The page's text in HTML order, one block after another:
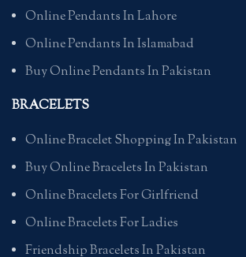
Online Pendants In Lahore
Online Pendants In Islamabad
Buy Online Pendants In Pakistan
BRACELETS
Online Bracelet Shopping In Pakistan
Buy Online Bracelets In Pakistan
Online Bracelets For Girlfriend
Online Bracelets For Ladies
Friendship Bracelets In Pakistan